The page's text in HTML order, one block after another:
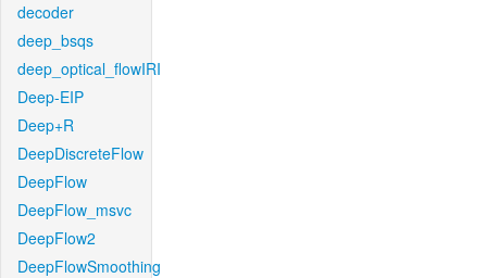
decoder
deep_bsqs
deep_optical_flowIRI
Deep-EIP
Deep+R
DeepDiscreteFlow
DeepFlow
DeepFlow_msvc
DeepFlow2
DeepFlowSmoothing